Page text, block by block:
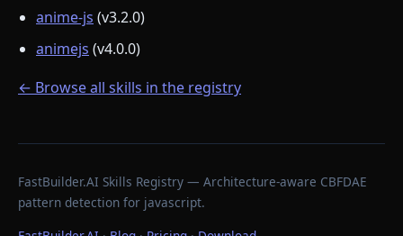
anime-js (v3.2.0)
animejs (v4.0.0)
← Browse all skills in the registry
FastBuilder.AI Skills Registry — Architecture-aware CBFDAE
pattern detection for javascript.